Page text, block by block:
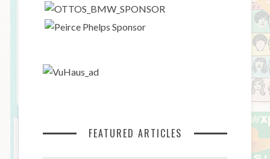
FEATURED ARTICLES